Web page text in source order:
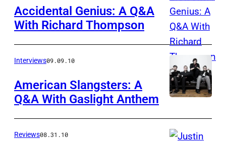
Accidental Genius: A Q&A
With Richard Thompson
Interviews09.09.10
American Slangsters: A
Q&A With Gaslight Anthem
Reviews08.31.10